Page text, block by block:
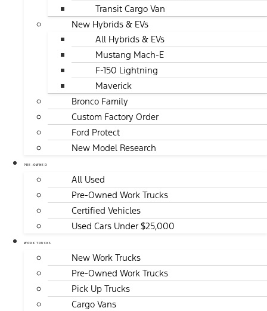
Transit Cargo Van
New Hybrids & EVs
All Hybrids & EVs
Mustang Mach-E
F-150 Lightning
Maverick
Bronco Family
Custom Factory Order
Ford Protect
New Model Research
PRE-OWNED
All Used
Pre-Owned Work Trucks
Certified Vehicles
Used Cars Under $25,000
WORK TRUCKS
New Work Trucks
Pre-Owned Work Trucks
Pick Up Trucks
Cargo Vans